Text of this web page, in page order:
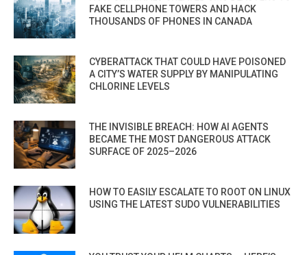
FAKE CELLPHONE TOWERS AND HACK
THOUSANDS OF PHONES IN CANADA
CYBERATTACK THAT COULD HAVE POISONED
A CITY’S WATER SUPPLY BY MANIPULATING
CHLORINE LEVELS
THE INVISIBLE BREACH: HOW AI AGENTS
BECAME THE MOST DANGEROUS ATTACK
SURFACE OF 2025–2026
HOW TO EASILY ESCALATE TO ROOT ON LINUX
USING THE LATEST SUDO VULNERABILITIES